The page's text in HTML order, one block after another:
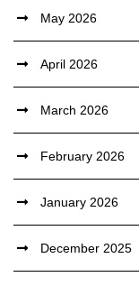
May 2026
April 2026
March 2026
February 2026
January 2026
December 2025